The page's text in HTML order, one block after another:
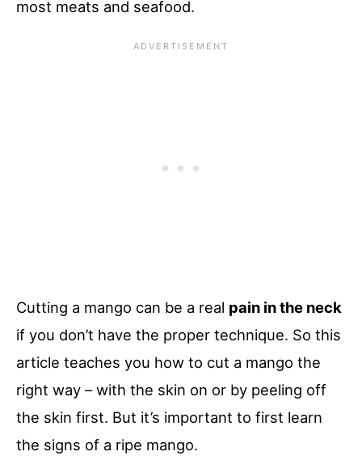
most meats and seafood.
Cutting a mango can be a real pain in the neck
if you don’t have the proper technique. So this
article teaches you how to cut a mango the
right way – with the skin on or by peeling off
the skin first. But it’s important to first learn
the signs of a ripe mango.